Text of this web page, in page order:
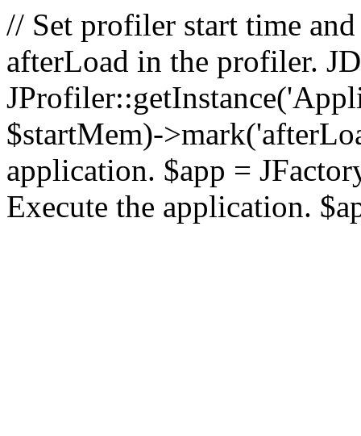
// Set profiler start time
afterLoad in the profiler.
$startMem)-
application. $app =
Execute the application.